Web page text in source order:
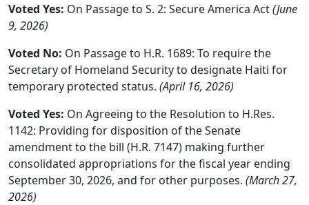
Voted Yes: On Passage to S. 2: Secure America Act(June
9, 2026)
Voted No: On Passage to H.R. 1689: To require the
Secretary of Homeland Security to designate Haiti for
temporary protected status. (April 16, 2026)
Voted Yes: On Agreeing to the Resolution to H.Res.
1142: Providing for disposition of the Senate
amendment to the bill (H.R. 7147) making further
consolidated appropriations for the fiscal year ending
September 30, 2026, and for other purposes. (March 27,
2026)